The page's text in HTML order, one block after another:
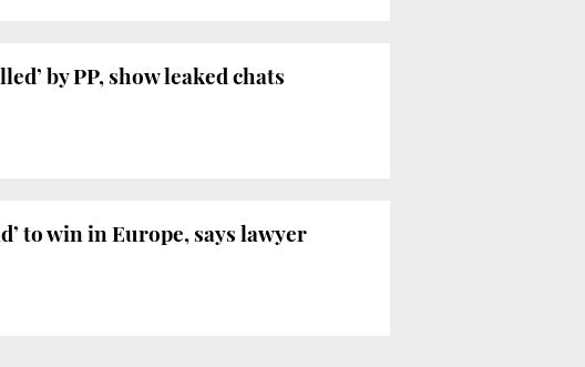
by PP, show leaked chats
to win in Europe, says lawyer